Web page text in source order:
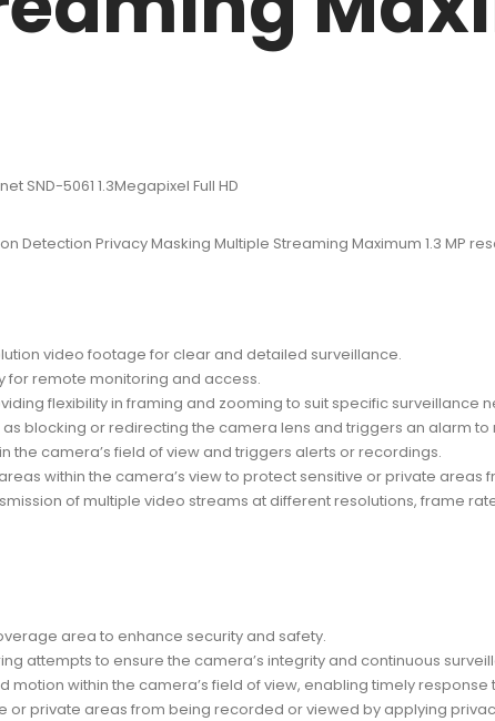
SND-5061 1.3Megapixel Full HD
Detection Privacy Masking Multiple Streaming Maximum 1.3 MP
video footage for clear and detailed surveillance.
for remote monitoring and access.
flexibility in framing and zooming to suit specific surveillance
blocking or redirecting the camera lens and triggers an alarm to
the camera’s field of view and triggers alerts or recordings.
within the camera’s view to protect sensitive or private
of multiple video streams at different resolutions, frame
area to enhance security and safety.
attempts to ensure the camera’s integrity and continuous
motion within the camera’s field of view, enabling timely
or private areas from being recorded or viewed by applying